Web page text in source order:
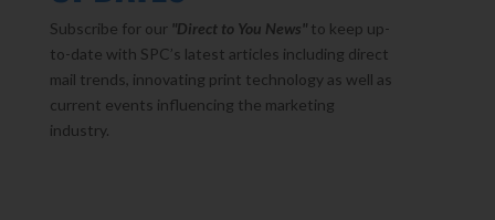
Subscribe for our "Direct to You News" to keep up-
to-date with SPC’s latest articles including direct
mail trends, innovating print technology as well as
current events influencing the marketing
industry.